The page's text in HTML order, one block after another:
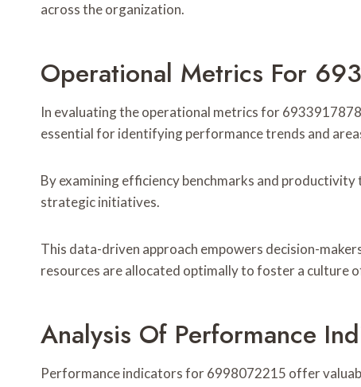
across the organization.
Operational Metrics For
In evaluating the operational metrics for
essential for identifying performance trends and
By examining efficiency benchmarks and
strategic initiatives.
This data-driven approach empowers decision-
resources are allocated optimally to foster a culture
Analysis Of Performance
Performance indicators for 6998072215 offer